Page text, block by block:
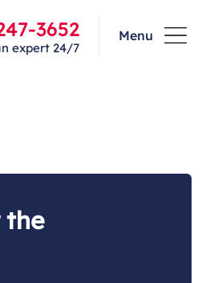
3652
expert 24/7
Menu
the